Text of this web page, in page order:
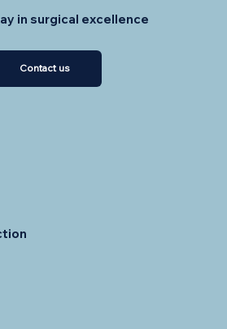
in surgical excellence
Contact us